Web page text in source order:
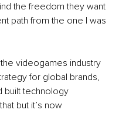
the freedom they want
path from the one I was
videogames industry
for global brands,
built technology
but it’s now